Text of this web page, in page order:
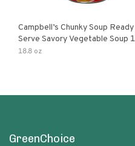
Campbell’s Chunky Soup
Serve Savory Vegetable Soup
Oz Can
18.8 oz
GreenChoice